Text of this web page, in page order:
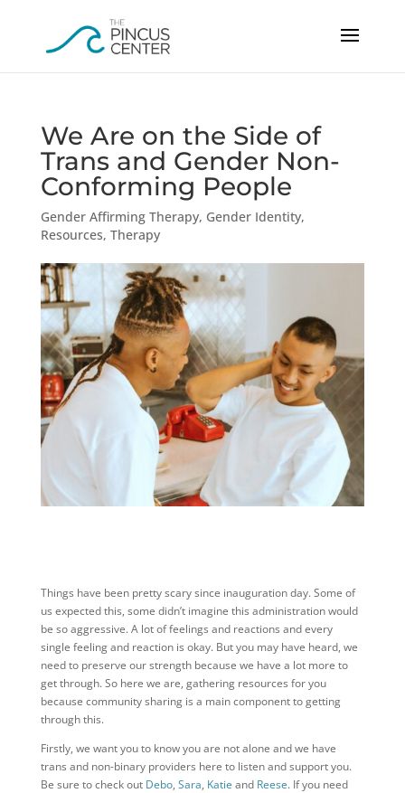
We Are on the Side of
Trans and Gender Non-
Conforming People
Gender Affirming Therapy, Gender Identity,
Resources, Therapy
Things have been pretty scary since inauguration day. Some of
us expected this, some didn’t imagine this administration would
be so aggressive. A lot of feelings and reactions and every
single feeling and reaction is okay. But you may have heard, we
need to preserve our strength because we have a lot more to
get through. So here we are, gathering resources for you
because community sharing is a main component to getting
through this.
Firstly, we want you to know you are not alone and we have
trans and non-binary providers here to listen and support you.
Be sure to check out Debo, Sara, Katie and Reese. If you need